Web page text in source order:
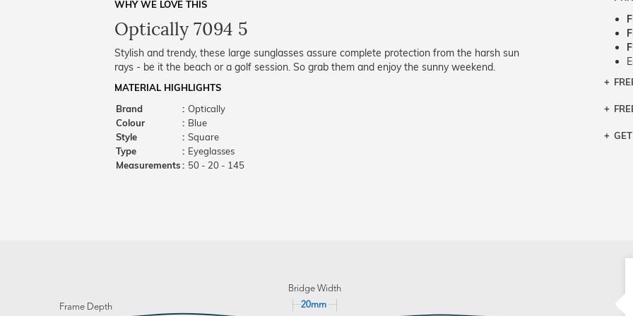
WHY WE LOVE THIS
Optically 7094 5
Stylish and trendy, these large sunglasses assure complete protection from the harsh sun
rays - be it the beach or a golf session. So grab them and enjoy the sunny weekend.
MATERIAL HIGHLIGHTS
Brand
: Optically
Colour
: Blue
Style
: Square
Type
: Eyeglasses
Measurements: 50 - 20 - 145
If
the
Bridge Width
20mm
Frame Depth